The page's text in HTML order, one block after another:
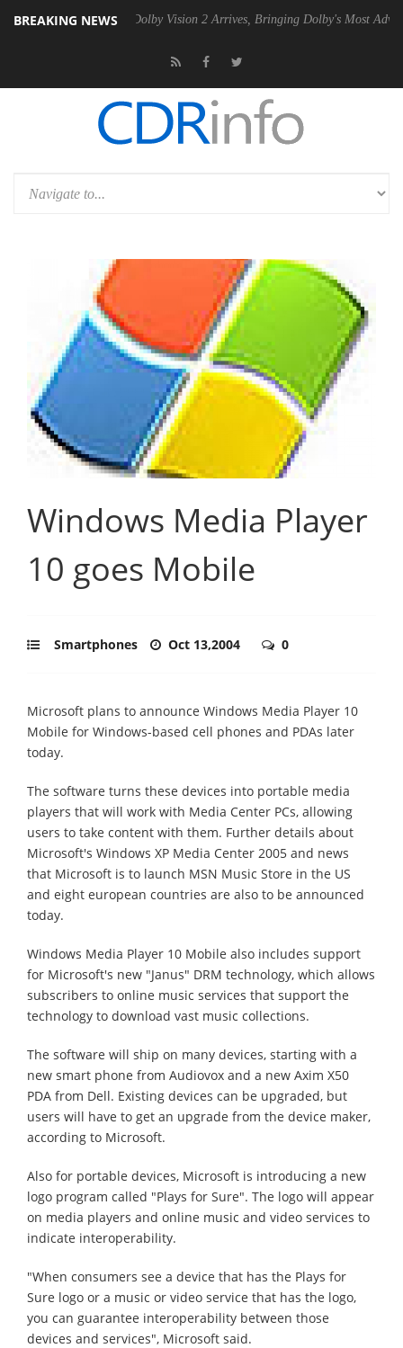
BREAKING NEWS
PSU Dolby Vision 2 Arrives, Bringing Dolby's Most Advanced
Windows Media Player
10 goes Mobile
Smartphones Oct 13,2004 0
Microsoft plans to announce Windows Media Player 10
Mobile for Windows-based cell phones and PDAs later
today.
The software turns these devices into portable media
players that will work with Media Center PCs, allowing
users to take content with them. Further details about
Microsoft's Windows XP Media Center 2005 and news
that Microsoft is to launch MSN Music Store in the US
and eight european countries are also to be announced
today.
Windows Media Player 10 Mobile also includes support
for Microsoft's new "Janus" DRM technology, which allows
subscribers to online music services that support the
technology to download vast music collections.
The software will ship on many devices, starting with a
new smart phone from Audiovox and a new Axim X50
PDA from Dell. Existing devices can be upgraded, but
users will have to get an upgrade from the device maker,
according to Microsoft.
Also for portable devices, Microsoft is introducing a new
logo program called "Plays for Sure". The logo will appear
on media players and online music and video services to
indicate interoperability.
"When consumers see a device that has the Plays for
Sure logo or a music or video service that has the logo,
you can guarantee interoperability between those
devices and services", Microsoft said.